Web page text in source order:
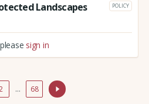
Landscapes
POLICY
sign in
… 68